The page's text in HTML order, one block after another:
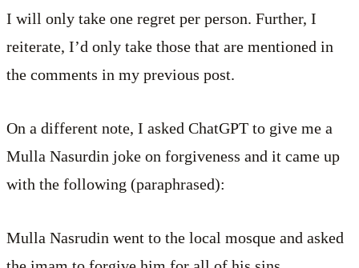
I will only take one regret per person. Further, I
reiterate, I’d only take those that are mentioned in
the comments in my previous post.
On a different note, I asked ChatGPT to give me a
Mulla Nasurdin joke on forgiveness and it came up
with the following (paraphrased):
Mulla Nasrudin went to the local mosque and asked